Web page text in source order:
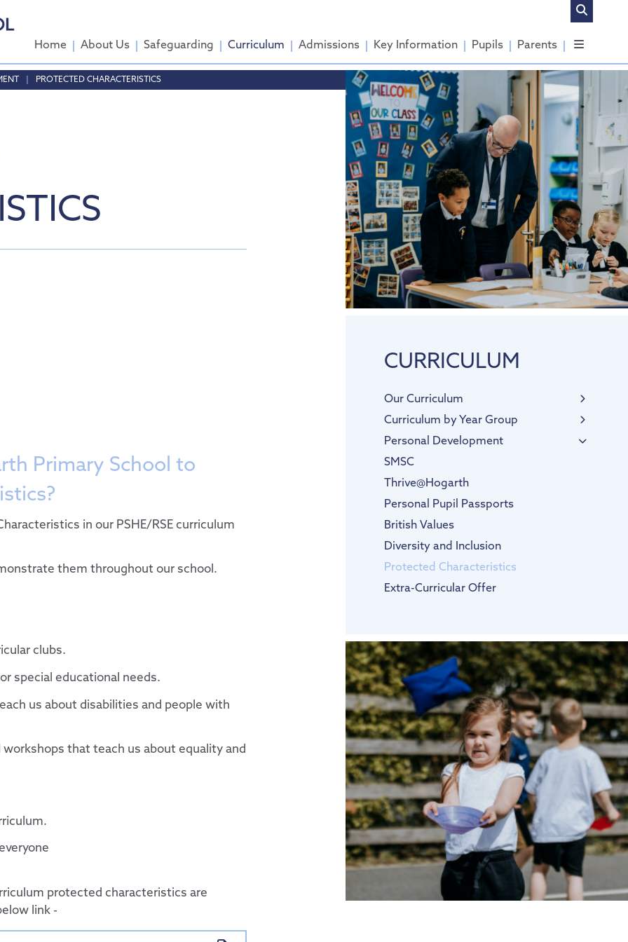
Home About Us Safeguarding Curriculum Admissions Key Information Pupils Parents
2024-25
and Disabilities
Conduct
Trust
PROTECTED CHARACTERISTICS
Primary School to
in our PSHE/RSE curriculum
them throughout our school.
clubs.
special educational needs.
us about disabilities and people with
that teach us about equality and
protected characteristics are
link -
CURRICULUM
Our Curriculum
English
Phonics
Maths
RE
Science
Physical Education
Computing
PSHE & RSE
History
Art
Music
French
Curriculum by Year Group
EYFS
Personal Development
SMSC
Thrive@Hogarth
Personal Pupil Passports
British Values
Diversity and Inclusion
Protected Characteristics
Extra-Curricular Offer